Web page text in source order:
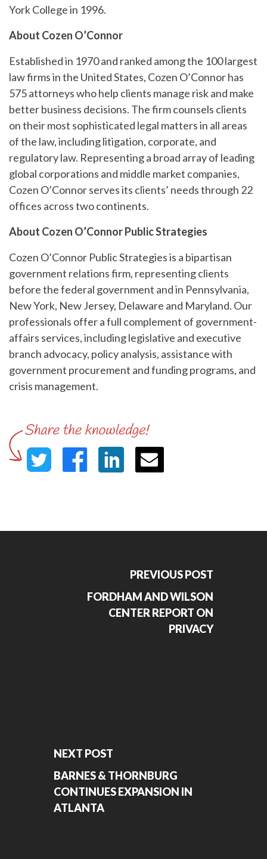
York College in 1996.
About Cozen O’Connor
Established in 1970 and ranked among the 100 largest
law firms in the United States, Cozen O’Connor has
575 attorneys who help clients manage risk and make
better business decisions. The firm counsels clients
on their most sophisticated legal matters in all areas
of the law, including litigation, corporate, and
regulatory law. Representing a broad array of leading
global corporations and middle market companies,
Cozen O’Connor serves its clients’ needs through 22
offices across two continents.
About Cozen O’Connor Public Strategies
Cozen O’Connor Public Strategies is a bipartisan
government relations firm, representing clients
before the federal government and in Pennsylvania,
New York, New Jersey, Delaware and Maryland. Our
professionals offer a full complement of government-
affairs services, including legislative and executive
branch advocacy, policy analysis, assistance with
government procurement and funding programs, and
crisis management.
PREVIOUS POST
FORDHAM AND WILSON
CENTER REPORT ON
PRIVACY
NEXT POST
BARNES & THORNBURG
CONTINUES EXPANSION IN
ATLANTA